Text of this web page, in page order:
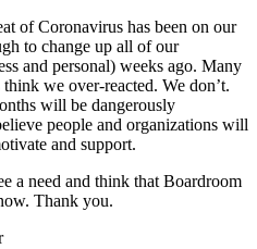
of Coronavirus has been on our
to change up all of our
and personal) weeks ago. Many
we over-reacted. We don’t.
will be dangerously
people and organizations will
and support.
a need and think that Boardroom
Thank you.